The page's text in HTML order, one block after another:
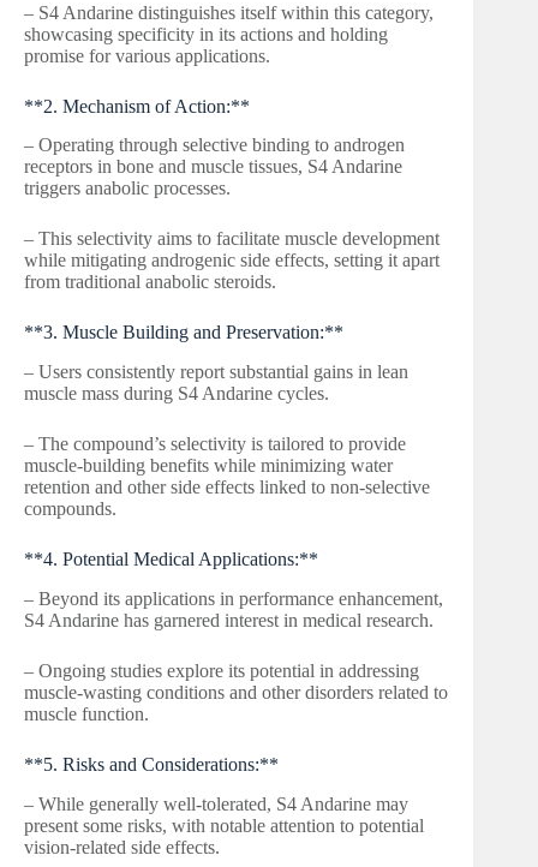
– S4 Andarine distinguishes itself within this category,
showcasing specificity in its actions and holding
promise for various applications.
**2. Mechanism of Action:**
– Operating through selective binding to androgen
receptors in bone and muscle tissues, S4 Andarine
triggers anabolic processes.
– This selectivity aims to facilitate muscle development
while mitigating androgenic side effects, setting it apart
from traditional anabolic steroids.
**3. Muscle Building and Preservation:**
– Users consistently report substantial gains in lean
muscle mass during S4 Andarine cycles.
– The compound’s selectivity is tailored to provide
muscle-building benefits while minimizing water
retention and other side effects linked to non-selective
compounds.
**4. Potential Medical Applications:**
– Beyond its applications in performance enhancement,
S4 Andarine has garnered interest in medical research.
– Ongoing studies explore its potential in addressing
muscle-wasting conditions and other disorders related to
muscle function.
**5. Risks and Considerations:**
– While generally well-tolerated, S4 Andarine may
present some risks, with notable attention to potential
vision-related side effects.